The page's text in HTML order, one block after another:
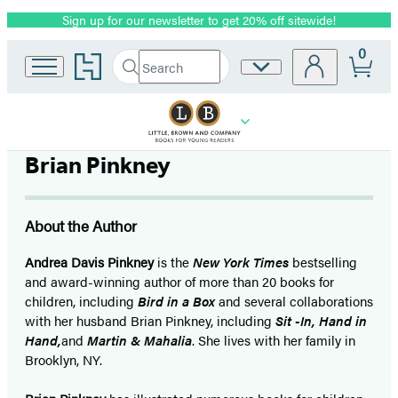
Promotion
Sign up for our newsletter to get 20% off sitewide!
Go
to
home
Search
Search
Submit
Site
0
Brian Pinkney
About the Author
Andrea Davis Pinkneyis theNew York Times bestselling
and award-winning author of more than 20 books for
children, including Bird in a Boxand several collaborations
with her husband Brian Pinkney, including Sit -In, Hand in
Hand,and Martin & Mahalia. She lives with her family in
Brooklyn, NY.